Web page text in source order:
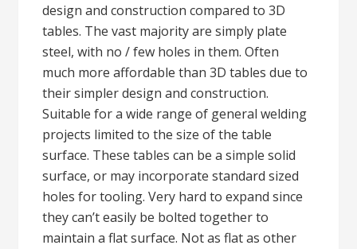
design and construction compared to 3D
tables. The vast majority are simply plate
steel, with no / few holes in them. Often
much more affordable than 3D tables due to
their simpler design and construction.
Suitable for a wide range of general welding
projects limited to the size of the table
surface. These tables can be a simple solid
surface, or may incorporate standard sized
holes for tooling. Very hard to expand since
they can’t easily be bolted together to
maintain a flat surface. Not as flat as other